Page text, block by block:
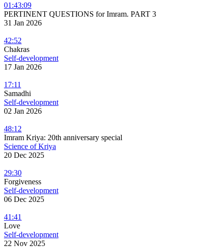
01:43:09
PERTINENT QUESTIONS for Imram. PART 3
31 Jan 2026
42:52
Chakras
Self-development
17 Jan 2026
17:11
Samadhi
Self-development
02 Jan 2026
48:12
Imram Kriya: 20th anniversary special
Science of Kriya
20 Dec 2025
29:30
Forgiveness
Self-development
06 Dec 2025
41:41
Love
Self-development
22 Nov 2025